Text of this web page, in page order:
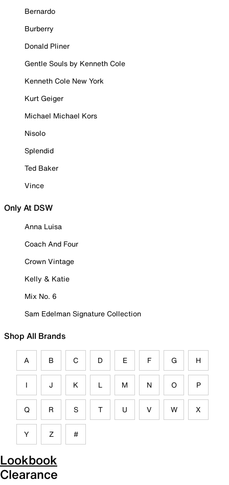
Bernardo
Burberry
Donald Pliner
Gentle Souls by Kenneth Cole
Kenneth Cole New York
Kurt Geiger
Michael Michael Kors
Nisolo
Splendid
Ted Baker
Vince
Only At DSW
Anna Luisa
Coach And Four
Crown Vintage
Kelly & Katie
Mix No. 6
Sam Edelman Signature Collection
Shop All Brands
A B C D E F G H
I J K L M N O P
Q R S T U V W X
Y Z #
Lookbook
Clearance